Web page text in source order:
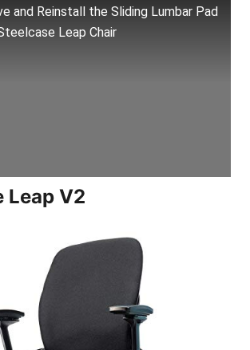
and Reinstall the Sliding Lumbar Pad
Leap Chair
Leap V2